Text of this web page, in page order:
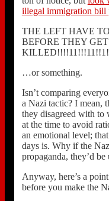
illegal immigration bill
THE LEFT HAVE
BEFORE THEY
…or something.
Isn’t comparing
a Nazi tactic? I mean,
they disagreed with to
at the time to avoid
an emotional level;
days is. Why if the
propaganda, they’d be
Anyway, here’s a
before you make the